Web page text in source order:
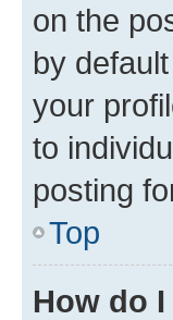
on the
by
your
to
posting
Top
How do